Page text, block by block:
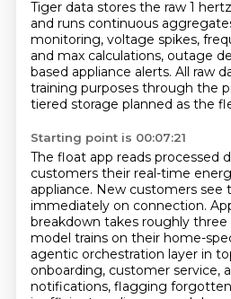
Tiger data stores the raw 1
and runs continuous
monitoring, voltage spikes,
and max calculations, outage
based appliance alerts. All raw
training purposes through the
tiered storage planned as the
Starting point is 00:07:21
The float app reads processed
customers their real-time
appliance. New customers see
immediately on connection.
breakdown takes roughly three
model trains on their home-
agentic orchestration layer in
onboarding, customer service,
notifications, flagging